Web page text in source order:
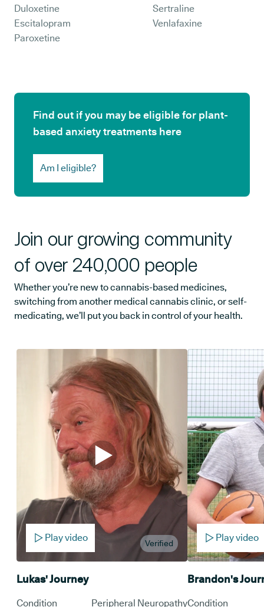
Duloxetine
Escitalopram
Paroxetine
Sertraline
Venlafaxine
Find out if you may be eligible for plant-
based anxiety treatments here
Am I eligible?
Join our growing community
of over 240,000 people
Whether you’re new to cannabis-based medicines,
switching from another medical cannabis clinic, or self-
medicating, we’ll put you back in control of your health.
Play video Verified
Lukas' Journey
Condition Peripheral Neuropathy
Play video
Brandon's
Condition